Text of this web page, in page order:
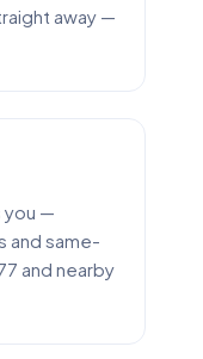
away —
you —
and same-
and nearby